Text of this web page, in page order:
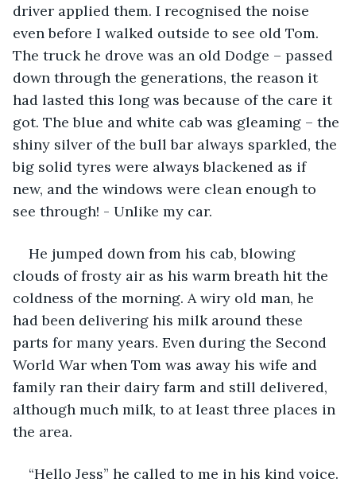
driver applied them. I recognised the noise
even before I walked outside to see old Tom.
The truck he drove was an old Dodge – passed
down through the generations, the reason it
had lasted this long was because of the care it
got. The blue and white cab was gleaming – the
shiny silver of the bull bar always sparkled, the
big solid tyres were always blackened as if
new, and the windows were clean enough to
see through! - Unlike my car.
He jumped down from his cab, blowing
clouds of frosty air as his warm breath hit the
coldness of the morning. A wiry old man, he
had been delivering his milk around these
parts for many years. Even during the Second
World War when Tom was away his wife and
family ran their dairy farm and still delivered,
although much milk, to at least three places in
the area.
“Hello Jess” he called to me in his kind voice.